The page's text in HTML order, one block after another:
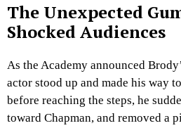
The Unexpected
Shocked Audiences
As the Academy announced
actor stood up and made his way
before reaching the steps, he
toward Chapman, and removed a